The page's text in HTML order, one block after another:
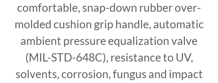
comfortable, snap-down rubber over-
molded cushion grip handle, automatic
ambient pressure equalization valve
(MIL-STD-648C), resistance to UV,
solvents, corrosion, fungus and impact